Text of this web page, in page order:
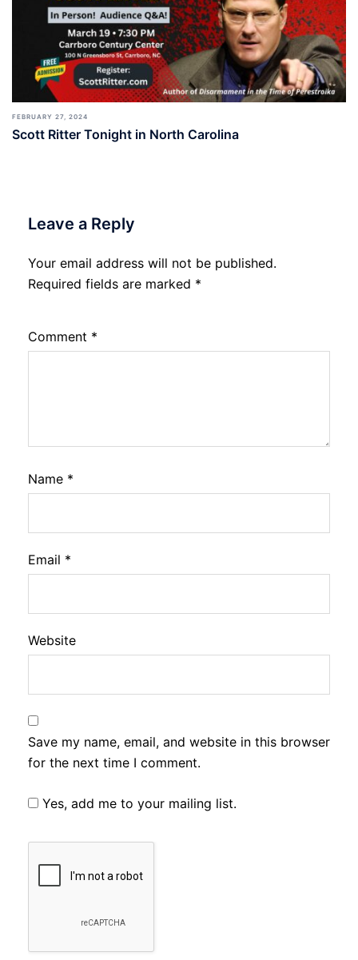
FEBRUARY 27, 2024
Scott Ritter Tonight in North Carolina
Leave a Reply
Your email address will not be published.
Required fields are marked *
Comment *
Name *
Email *
Website
Save my name, email, and website in this browser
for the next time I comment.
Yes, add me to your mailing list.